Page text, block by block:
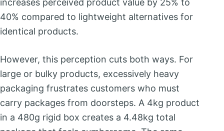
increases perceived product value by 25% to
40% compared to lightweight alternatives for
identical products.
However, this perception cuts both ways. For
large or bulky products, excessively heavy
packaging frustrates customers who must
carry packages from doorsteps. A 4kg product
in a 480g rigid box creates a 4.48kg total